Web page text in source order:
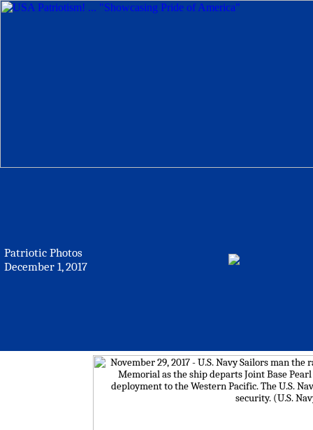
Patriotic Photos
December 1, 2017